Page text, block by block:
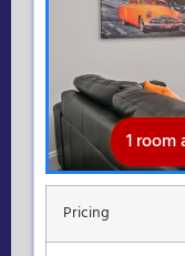
1 room
Pricing